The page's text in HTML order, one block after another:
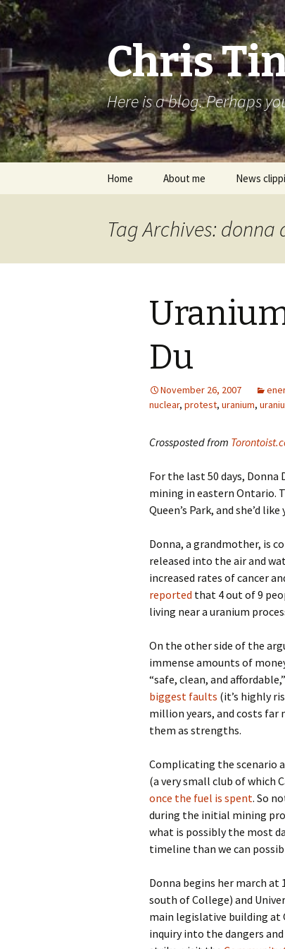
Chris
Here is a blog. Perhaps
Skip to content
Home About me News
Tag Archives:
Du
November 26, 2007
nuclear, protest, uranium,
Crossposted from
For the last 50 days, Donna
mining in eastern Ontario.
Queen’s Park, and she’d
Donna, a grandmother, is
released into the air and
increased rates of cancer
reported that 4 out of 9
living near a uranium
On the other side of the
immense amounts of
“safe, clean, and
biggest faults (it’s highly
million years, and costs far
them as strengths.
Complicating the scenario
(a very small club of which
once the fuel is spent. So
during the initial mining
what is possibly the most
timeline than we can
Donna begins her march at
south of College) and
main legislative building at
inquiry into the dangers